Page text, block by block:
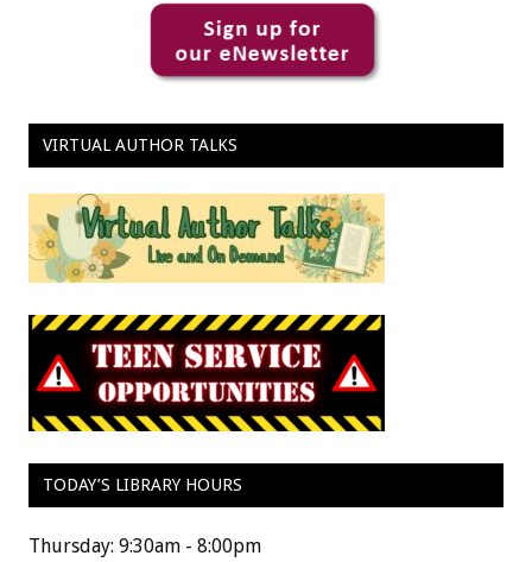
VIRTUAL AUTHOR TALKS
TODAY’S LIBRARY HOURS
Thursday: 9:30am - 8:00pm